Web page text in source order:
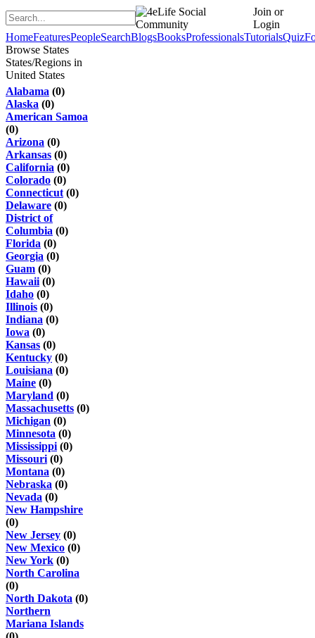
Join or
Login
HomeFeaturesPeopleSearchBlogsBooksProfessionalsTutorialsQuiz
Browse States
States/Regions in
United States
Alabama (0)
Alaska (0)
American Samoa
(0)
Arizona (0)
Arkansas (0)
California (0)
Colorado (0)
Connecticut (0)
Delaware (0)
District of
Columbia (0)
Florida (0)
Georgia (0)
Guam (0)
Hawaii (0)
Idaho (0)
Illinois (0)
Indiana (0)
Iowa (0)
Kansas (0)
Kentucky (0)
Louisiana (0)
Maine (0)
Maryland (0)
Massachusetts (0)
Michigan (0)
Minnesota (0)
Mississippi (0)
Missouri (0)
Montana (0)
Nebraska (0)
Nevada (0)
New Hampshire
(0)
New Jersey (0)
New Mexico (0)
New York (0)
North Carolina
(0)
North Dakota (0)
Northern
Mariana Islands